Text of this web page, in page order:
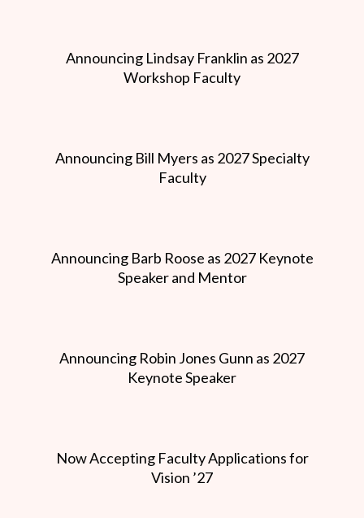
Announcing Lindsay Franklin as 2027
Workshop Faculty
Announcing Bill Myers as 2027 Specialty
Faculty
Announcing Barb Roose as 2027 Keynote
Speaker and Mentor
Announcing Robin Jones Gunn as 2027
Keynote Speaker
Now Accepting Faculty Applications for
Vision ’27